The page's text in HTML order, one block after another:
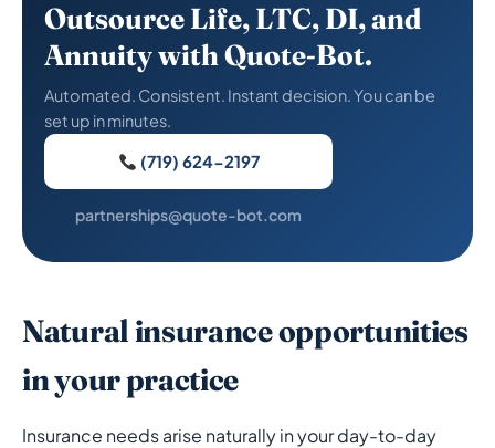
Outsource Life, LTC, DI, and
Annuity with Quote-Bot.
Automated. Consistent. Instant decision. You can be
set up in minutes.
(719) 624-2197
partnerships@quote-bot.com
Natural insurance opportunities
in your practice
Insurance needs arise naturally in your day-to-day